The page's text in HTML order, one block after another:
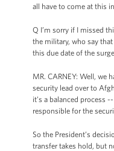
all have to come at this
Q I’m sorry if I missed
the military, who say
this due date of the
MR. CARNEY: Well, we
security lead over to
it’s a balanced process
responsible for the
So the President’s
transfer takes hold, but